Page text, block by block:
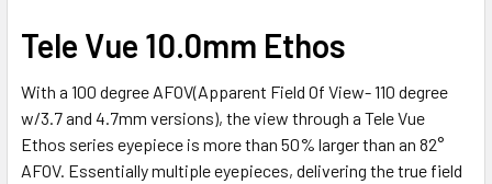
Tele Vue 10.0mm Ethos
With a 100 degree AFOV(Apparent Field Of View- 110 degree
w/3.7 and 4.7mm versions), the view through a Tele Vue
Ethos series eyepiece is more than 50% larger than an 82°
AFOV. Essentially multiple eyepieces, delivering the true field